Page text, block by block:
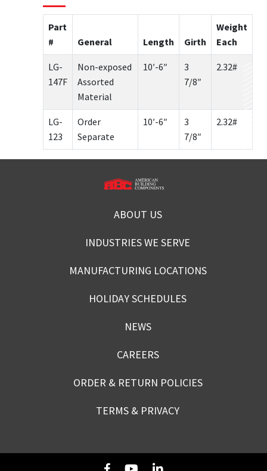
Part
#
General Length Girth
Weight
Each
LG-
147F
Non-exposed
Assorted
Material
10′-6″
3
7/8″
2.32#
LG-
123
Order
Separate
10′-6″
3
7/8″
2.32#
ABOUT US
INDUSTRIES WE SERVE
MANUFACTURING LOCATIONS
HOLIDAY SCHEDULES
NEWS
CAREERS
ORDER & RETURN POLICIES
TERMS & PRIVACY